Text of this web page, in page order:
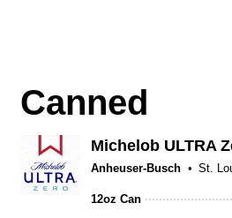
Canned
Michelob ULTRA
Anheuser-Busch
St.
12oz Can